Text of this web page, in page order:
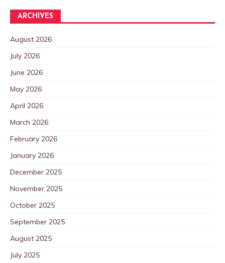
ARCHIVES
August 2026
July 2026
June 2026
May 2026
April 2026
March 2026
February 2026
January 2026
December 2025
November 2025
October 2025
September 2025
August 2025
July 2025